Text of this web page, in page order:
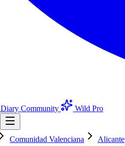
Diary Community
Wild Pro
Comunidad Valenciana Alicante